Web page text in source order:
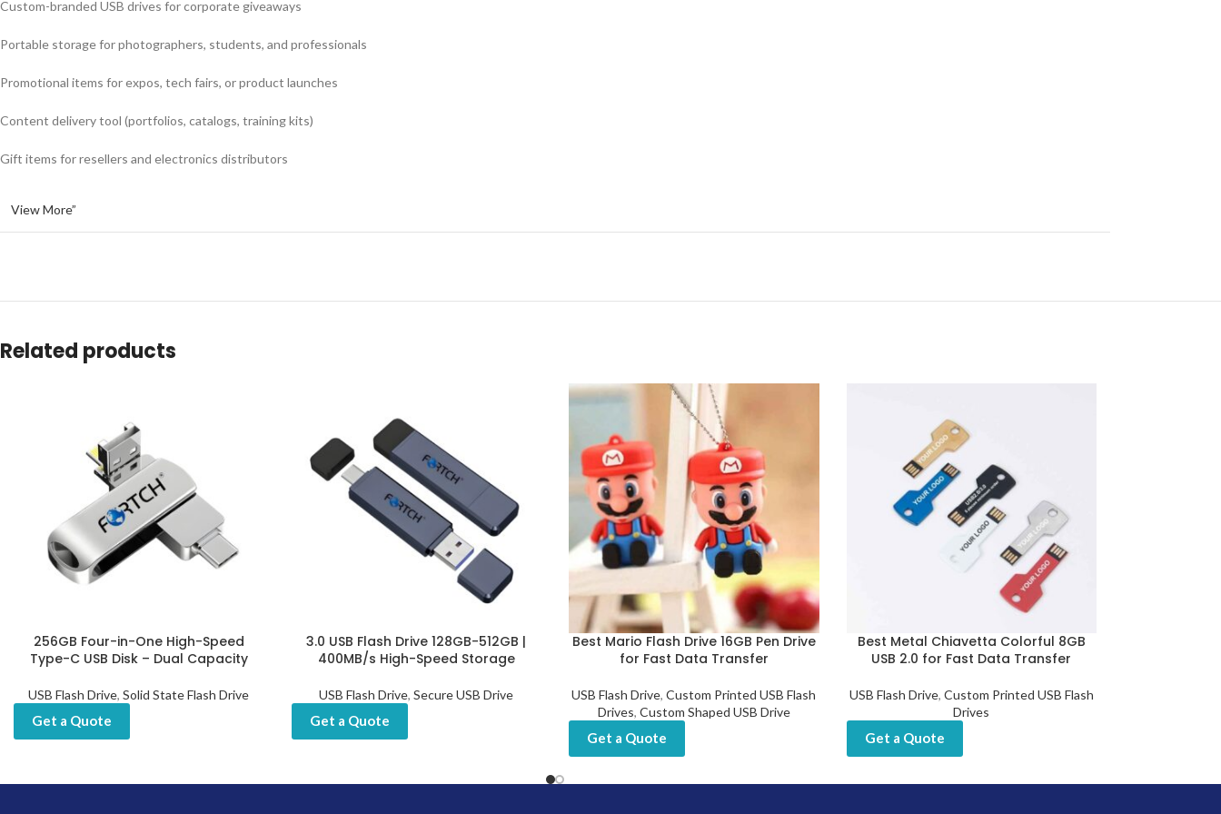
Custom-branded USB drives for corporate giveaways
Portable storage for photographers, students, and professionals
Promotional items for expos, tech fairs, or product launches
Content delivery tool (portfolios, catalogs, training kits)
Gift items for resellers and electronics distributors
View More”
Related products
256GB Four-in-One High-Speed
Type-C USB Disk – Dual Capacity
USB Flash Drive,Solid State Flash Drive
Get a Quote
3.0 USB Flash Drive 128GB-512GB |
400MB/s High-Speed Storage
USB Flash Drive,Secure USB Drive
Get a Quote
Best Mario Flash Drive 16GB Pen Drive
for Fast Data Transfer
USB Flash Drive,Custom Printed USB Flash
Drives, Custom Shaped USB Drive
Get a Quote
Best Metal Chiavetta Colorful 8GB
USB 2.0 for Fast Data Transfer
USB Flash Drive, Custom Printed USB Flash
Drives
Get a Quote